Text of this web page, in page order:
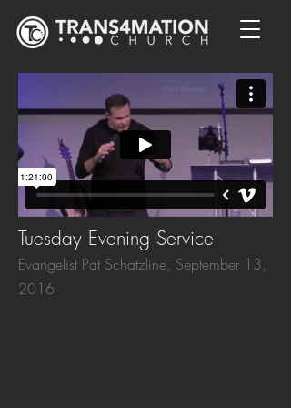
Tuesday Evening Service
Evangelist Pat Schatzline, September 13,
2016